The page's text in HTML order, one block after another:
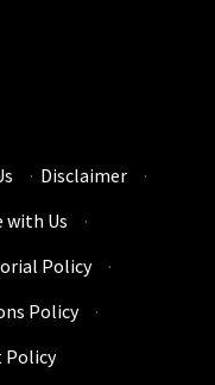
· Disclaimer
·
with Us
·
Policy
·
Policy
·
Policy